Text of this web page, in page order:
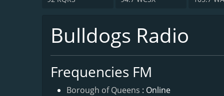
Bulldogs Radio
Frequencies FM
Borough of Queens : Online